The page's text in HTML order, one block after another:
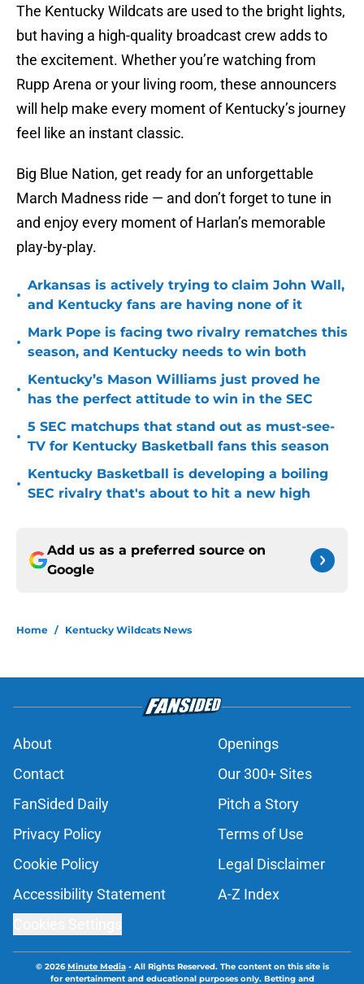
The Kentucky Wildcats are used to the bright lights,
but having a high-quality broadcast crew adds to
the excitement. Whether you’re watching from
Rupp Arena or your living room, these announcers
will help make every moment of Kentucky’s journey
feel like an instant classic.
Big Blue Nation, get ready for an unforgettable
March Madness ride — and don’t forget to tune in
and enjoy every moment of Harlan’s memorable
play-by-play.
•
Arkansas is actively trying to claim John Wall,
and Kentucky fans are having none of it
•
Mark Pope is facing two rivalry rematches this
season, and Kentucky needs to win both
•
Kentucky’s Mason Williams just proved he
has the perfect attitude to win in the SEC
•
5 SEC matchups that stand out as must-see-
TV for Kentucky Basketball fans this season
•
Kentucky Basketball is developing a boiling
SEC rivalry that's about to hit a new high
Add us as a preferred source on
Google
Home / Kentucky Wildcats News
About
Openings
Contact
Our 300+ Sites
FanSided Daily
Pitch a Story
Privacy Policy
Terms of Use
Cookie Policy
Legal Disclaimer
Accessibility Statement
A-Z Index
© 2026Minute Media- All Rights Reserved. The content on this site is
for entertainment and educational purposes only. Betting and